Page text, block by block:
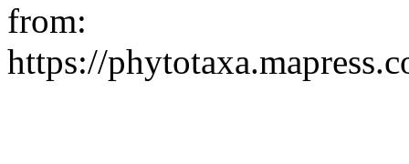
from:
https://